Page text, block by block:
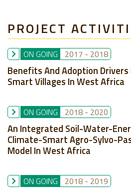
PROJECT
ON GOING 2017 - 2018
Benefits And Adoption
Smart Villages In West Africa
ON GOING 2018 - 2020
An Integrated Soil-Water-
Climate-Smart Agro-Sylvo-
Model In West Africa
ON GOING 2018 - 2019